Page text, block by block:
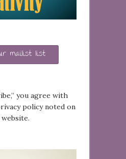
mailist list
you agree with
policy noted on